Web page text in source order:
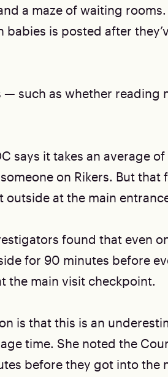
a maze of waiting
babies is posted after
— such as whether reading
says it takes an average
on Rikers. But that
outside at the main
found that even
for 90 minutes before
the main visit checkpoint.
is that this is an
time. She noted the
before they got into the